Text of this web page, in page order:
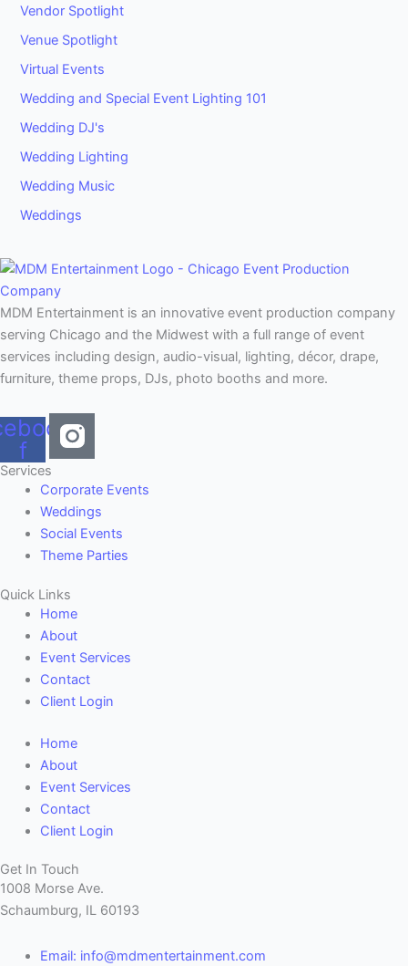
Vendor Spotlight
Venue Spotlight
Virtual Events
Wedding and Special Event Lighting 101
Wedding DJ's
Wedding Lighting
Wedding Music
Weddings
MDM Entertainment is an innovative event production company
serving Chicago and the Midwest with a full range of event
services including design, audio-visual, lighting, décor, drape,
furniture, theme props, DJs, photo booths and more.
f
Services
Corporate Events
Weddings
Social Events
Theme Parties
Quick Links
Home
About
Event Services
Contact
Client Login
Home
About
Event Services
Contact
Client Login
Get In Touch
1008 Morse Ave.
Schaumburg, IL 60193
Email: info@mdmentertainment.com